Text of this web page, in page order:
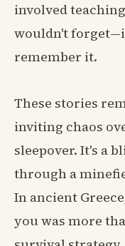
involved
wouldn't
remember it.
These stories
inviting chaos
sleepover. It's a
through a
In ancient
you was more